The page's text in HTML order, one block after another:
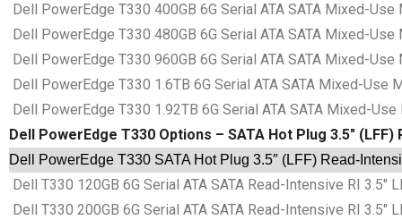
Dell PowerEdge T330 400GB 6G Serial ATA SATA Mixed-
Dell PowerEdge T330 480GB 6G Serial ATA SATA Mixed-
Dell PowerEdge T330 960GB 6G Serial ATA SATA Mixed-
Dell PowerEdge T330 1.6TB 6G Serial ATA SATA Mixed-Use
Dell PowerEdge T330 1.92TB 6G Serial ATA SATA Mixed-
Dell PowerEdge T330 Options – SATA Hot Plug 3.5″
Dell PowerEdge T330 SATA Hot Plug 3.5″ (LFF) Read-
Dell T330 120GB 6G Serial ATA SATA Read-Intensive RI
Dell T330 200GB 6G Serial ATA SATA Read-Intensive RI